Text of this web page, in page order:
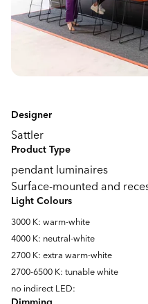
Designer
Sattler
Product Type
pendant luminaires
Surface-mounted and
Light Colours
3000 K: warm-white
4000 K: neutral-white
2700 K: extra warm-white
2700-6500 K: tunable white
no indirect LED: